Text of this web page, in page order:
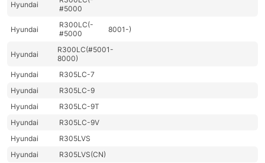
Hyundai
#5000
Hyundai
R300LC(-
#5000
8001-)
Hyundai
R300LC(#5001-
8000)
Hyundai
R305LC-7
Hyundai
R305LC-9
Hyundai
R305LC-9T
Hyundai
R305LC-9V
Hyundai
R305LVS
Hyundai
R305LVS(CN)